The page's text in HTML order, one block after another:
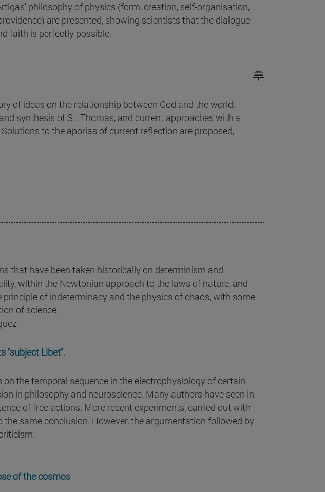
philosophy of physics (form, creation, self-organisation,
are presented, showing scientists that the dialogue
faith is perfectly possible.
of ideas on the relationship between God and the world:
synthesis of St. Thomas, and current approaches with a
to the aporias of current reflection are proposed,
that have been taken historically on determinism and
within the Newtonian approach to the laws of nature, and
of indeterminacy and the physics of chaos, with some
of science.
"subject Libet".
on the temporal sequence in the electrophysiology of certain
in philosophy and neuroscience. Many authors have seen in
of free actions. More recent experiments, carried out with
the same conclusion. However, the argumentation followed by
of the cosmos